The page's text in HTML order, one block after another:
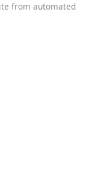
from automated